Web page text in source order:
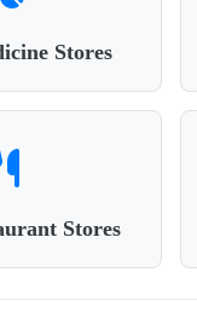
Stores
Stores